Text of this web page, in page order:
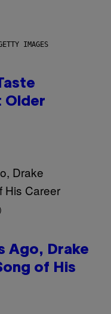
IMAGES
Older
Ago, Drake
of His